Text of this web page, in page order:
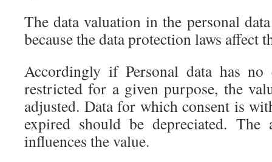
The data valuation in the personal
because the data protection laws affect
Accordingly if Personal data has no
restricted for a given purpose, the
adjusted. Data for which consent is
expired should be depreciated. The
influences the value.